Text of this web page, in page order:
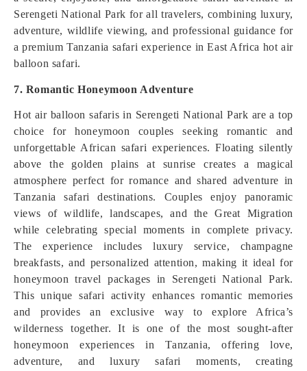
Serengeti National Park for all travelers, combining luxury,
adventure, wildlife viewing, and professional guidance for
a premium Tanzania safari experience in East Africa hot air
balloon safari.
7. Romantic Honeymoon Adventure
Hot air balloon safaris in Serengeti National Park are a top
choice for honeymoon couples seeking romantic and
unforgettable African safari experiences. Floating silently
above the golden plains at sunrise creates a magical
atmosphere perfect for romance and shared adventure in
Tanzania safari destinations. Couples enjoy panoramic
views of wildlife, landscapes, and the Great Migration
while celebrating special moments in complete privacy.
The experience includes luxury service, champagne
breakfasts, and personalized attention, making it ideal for
honeymoon travel packages in Serengeti National Park.
This unique safari activity enhances romantic memories
and provides an exclusive way to explore Africa’s
wilderness together. It is one of the most sought-after
honeymoon experiences in Tanzania, offering love,
adventure, and luxury safari moments, creating